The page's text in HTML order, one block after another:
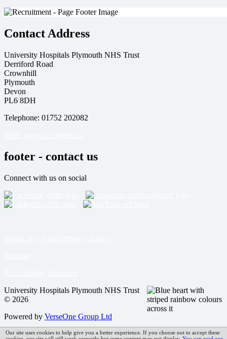
Contact Address
University Hospitals Plymouth NHS Trust
Derriford Road
Crownhill
Plymouth
Devon
PL6 8DH
Telephone: 01752 202082
footer - contact us
Connect with us on social
University Hospitals Plymouth NHS Trust
© 2026
Powered by VerseOne Group Ltd
Our site uses cookies to help give you a better experience. If you choose not to accept these